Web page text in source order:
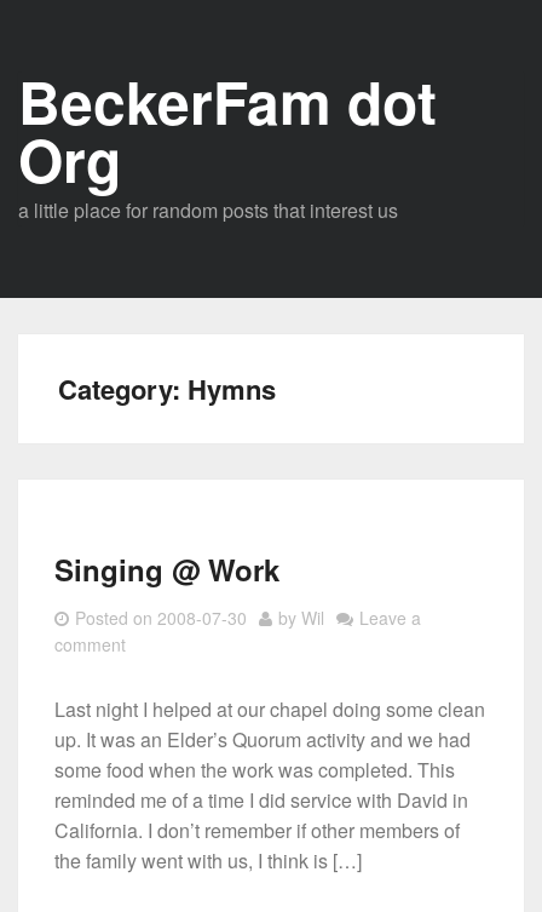
content
BeckerFam dot
Org
a little place for random posts that interest us
Category: Hymns
Singing @ Work
Posted on 2008-07-30 by Wil
Leave a
comment
Last night I helped at our chapel doing some clean
up. It was an Elder’s Quorum activity and we had
some food when the work was completed. This
reminded me of a time I did service with David in
California. I don’t remember if other members of
the family went with us, I think is […]